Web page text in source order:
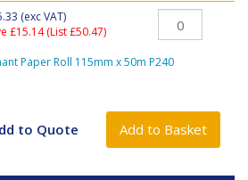
(exc VAT)
£15.14 (List £50.47)
Paper Roll 115mm x 50m P240